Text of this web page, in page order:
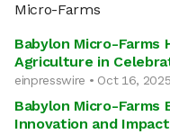
Micro-Farms
Babylon Micro-Farms
Agriculture in
einpresswire • Oct 16, 2025
Babylon Micro-Farms
Innovation and